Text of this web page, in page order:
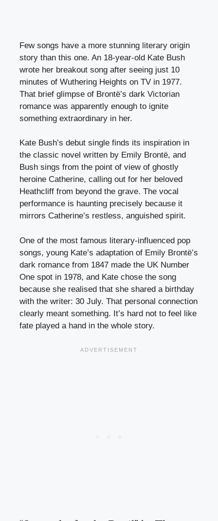
Few songs have a more stunning literary origin
story than this one. An 18-year-old Kate Bush
wrote her breakout song after seeing just 10
minutes of Wuthering Heights on TV in 1977.
That brief glimpse of Brontë’s dark Victorian
romance was apparently enough to ignite
something extraordinary in her.
Kate Bush’s debut single finds its inspiration in
the classic novel written by Emily Brontë, and
Bush sings from the point of view of ghostly
heroine Catherine, calling out for her beloved
Heathcliff from beyond the grave. The vocal
performance is haunting precisely because it
mirrors Catherine’s restless, anguished spirit.
One of the most famous literary-influenced pop
songs, young Kate’s adaptation of Emily Brontë’s
dark romance from 1847 made the UK Number
One spot in 1978, and Kate chose the song
because she realised that she shared a birthday
with the writer: 30 July. That personal connection
clearly meant something. It’s hard not to feel like
fate played a hand in the whole story.